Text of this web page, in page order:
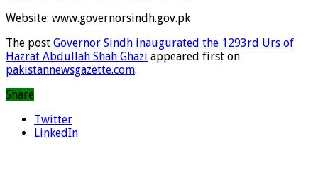
Website: www.governorsindh.gov.pk
The post Governor Sindh inaugurated the 1293rd Urs of
Hazrat Abdullah Shah Ghazi appeared first on
pakistannewsgazette.com.
Share
Twitter
LinkedIn